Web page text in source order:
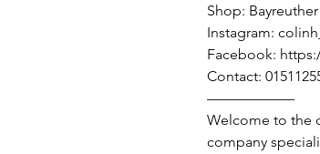
Shop:
Instagram:
Facebook:
Contact:
——————
Welcome to the
company